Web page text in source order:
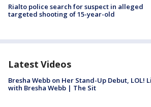
Rialto police search for suspect in alleged
targeted shooting of 15-year-old
Latest Videos
Bresha Webb on Her Stand-Up Debut, LOL!
with Bresha Webb | The Sit